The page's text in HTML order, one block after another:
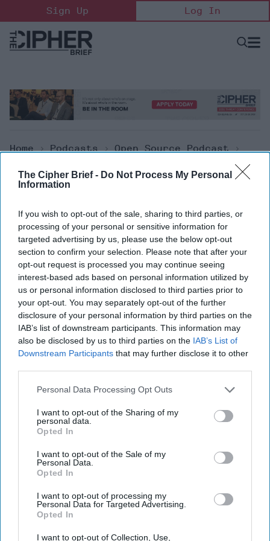
The Cipher Brief - Do Not Process My Personal
Information
If you wish to opt-out of the sale, sharing to third parties, or
processing of your personal or sensitive information for
targeted advertising by us, please use the below opt-out
section to confirm your selection. Please note that after your
opt-out request is processed you may continue seeing
interest-based ads based on personal information utilized by
us or personal information disclosed to third parties prior to
your opt-out. You may separately opt-out of the further
disclosure of your personal information by third parties on the
IAB’s list of downstream participants. This information may
also be disclosed by us to third parties on the IAB’s List of
Downstream Participants that may further disclose it to other
Personal Data Processing Opt Outs
I want to opt-out of the Sharing of my
personal data.
Opted In
I want to opt-out of the Sale of my
Personal Data.
Opted In
I want to opt-out of processing my
Personal Data for Targeted Advertising.
Opted In
I want to opt-out of Collection, Use,
to
content
Sign Up Log In
Open
Home > Podcasts > Open Source Podcast >
The Cipher Brief Open Source Report For
Monday, June 14, 2021
The Cipher Brief Open Source
Report for Monday, June 14,
2021
More Episodes